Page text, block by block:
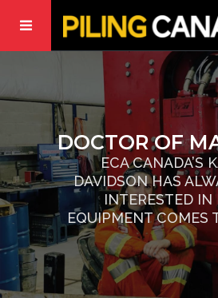
DOCTOR OF
ECA CANADA’S
DAVIDSON HAS
INTERESTED
EQUIPMENT COMES